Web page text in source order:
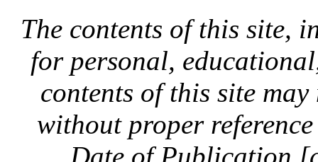
The contents of this site,
for personal,
contents of this site
without proper
Date of Publication